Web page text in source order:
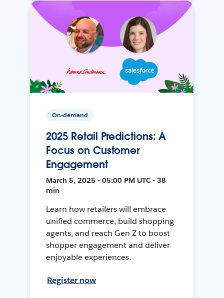
On-demand
2025 Retail Predictions: A
Focus on Customer
Engagement
March 5, 2025 • 05:00 PM UTC • 38
min
Learn how retailers will embrace
unified commerce, build shopping
agents, and reach Gen Z to boost
shopper engagement and deliver
enjoyable experiences.
Register now